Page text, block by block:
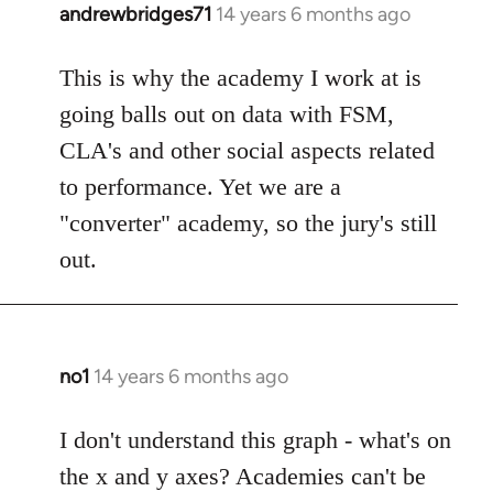
andrewbridges71 14 years 6 months ago
In
to
Welcome
by
libcom.org
This is why the academy I work at is
going balls out on data with FSM,
CLA's and other social aspects related
to performance. Yet we are a
"converter" academy, so the jury's still
out.
no1 14 years 6 months ago
In
to
Welcome
I don't understand this graph - what's on
the x and y axes? Academies can't be